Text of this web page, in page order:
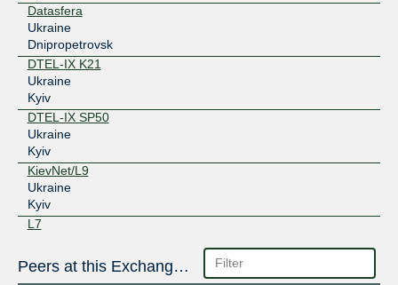
Datasfera
Ukraine
Dnipropetrovsk
DTEL-IX K21
Ukraine
Kyiv
DTEL-IX SP50
Ukraine
Kyiv
KievNet/L9
Ukraine
Kyiv
L7
Peers at this Exchange Point